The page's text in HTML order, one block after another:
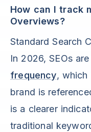
How can I track
Overviews?
Standard Search
In 2026, SEOs
frequency, which
brand is
is a clearer
traditional